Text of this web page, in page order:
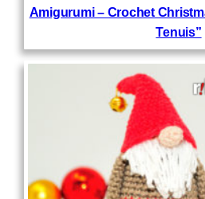
Amigurumi – Crochet
Tenuis”